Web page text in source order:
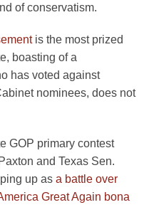
of conservatism.
is the most prized
boasting of a
has voted against
nominees, does not
GOP primary contest
and Texas Sen.
up as a battle over
Great Again bona